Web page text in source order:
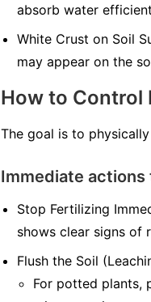
absorb water
White Crust on Soil
may appear on the
How to Control
The goal is to
Immediate
Stop Fertilizing
shows clear signs of
Flush the Soil
For potted plants,